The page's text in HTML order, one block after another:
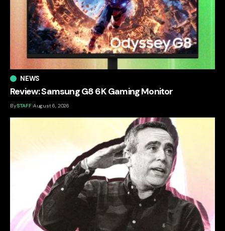
NEWS
Review: Samsung G8 6K Gaming Monitor
BySTAFF August 6, 2026